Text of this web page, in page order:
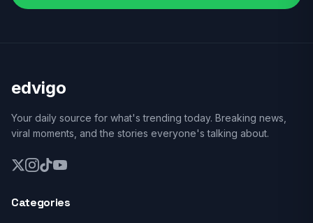
edvigo
Your daily source for what's trending today. Breaking news,
viral moments, and the stories everyone's talking about.
Categories